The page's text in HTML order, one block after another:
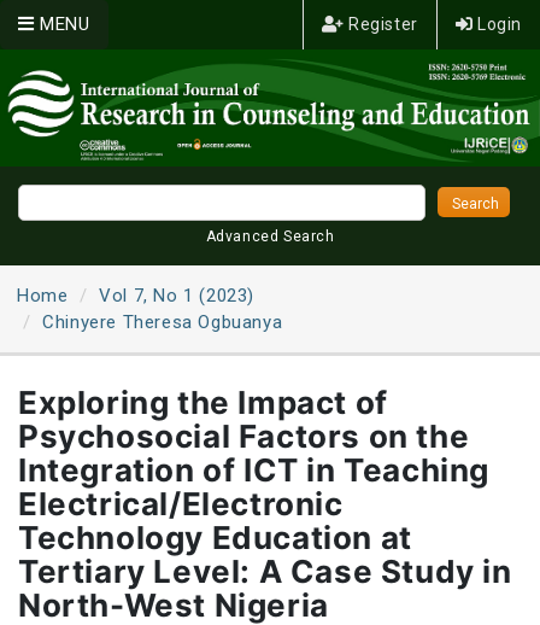
Register Login
MENU
Advanced Search
Home
Vol 7, No 1 (2023)
Chinyere Theresa Ogbuanya
Exploring the Impact of
Psychosocial Factors on the
Integration of ICT in Teaching
Electrical/Electronic
Technology Education at
Tertiary Level: A Case Study in
North-West Nigeria